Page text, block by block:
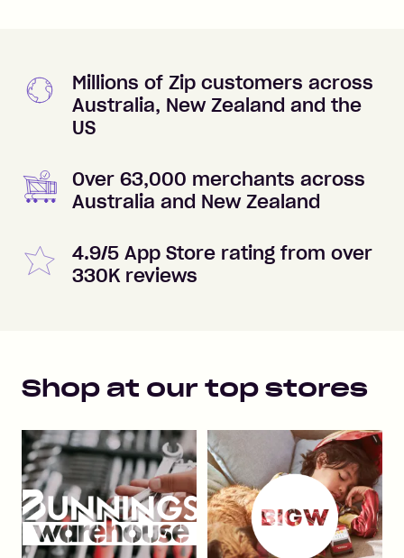
Millions of Zip customers across
Australia, New Zealand and the
US
Over 63,000 merchants across
Australia and New Zealand
4.9/5 App Store rating from over
330K reviews
Shop at our top stores